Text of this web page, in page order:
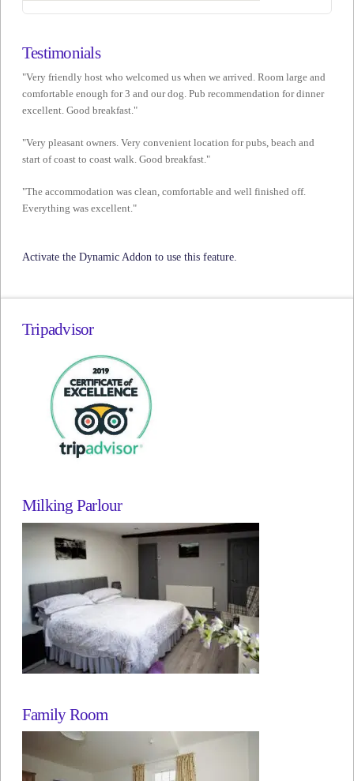
Testimonials
"Very friendly host who welcomed us when we arrived. Room large and
comfortable enough for 3 and our dog. Pub recommendation for dinner
excellent. Good breakfast."
"Very pleasant owners. Very convenient location for pubs, beach and
start of coast to coast walk. Good breakfast."
"The accommodation was clean, comfortable and well finished off.
Everything was excellent."
Activate the Dynamic Addon to use this feature.
Tripadvisor
Milking Parlour
Family Room